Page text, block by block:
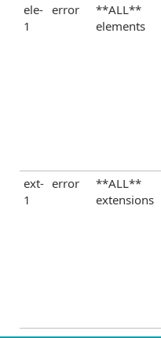
ele-
1
error
**ALL**
elements
ext-
1
error
**ALL**
extensions